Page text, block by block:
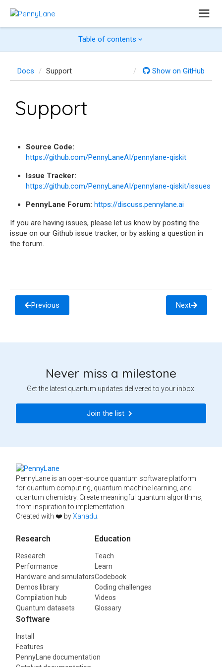
Table of contents
Docs Support Show on GitHub
Support
Source Code:
https://github.com/PennyLaneAI/pennylane-qiskit
Issue Tracker:
https://github.com/PennyLaneAI/pennylane-qiskit/issues
PennyLane Forum: https://discuss.pennylane.ai
If you are having issues, please let us know by posting the
issue on our Github issue tracker, or by asking a question in
the forum.
Previous Next
Never miss a milestone
Get the latest quantum updates delivered to your inbox.
Join the list
PennyLane is an open-source quantum software platform
for quantum computing, quantum machine learning, and
quantum chemistry. Create meaningful quantum algorithms,
from inspiration to implementation.
Created with ❤️ byXanadu
Research
Research
Performance
Hardware and simulators
Demos library
Compilation hub
Quantum datasets
Education
Teach
Learn
Codebook
Coding challenges
Videos
Glossary
Software
Install
Features
PennyLane documentation